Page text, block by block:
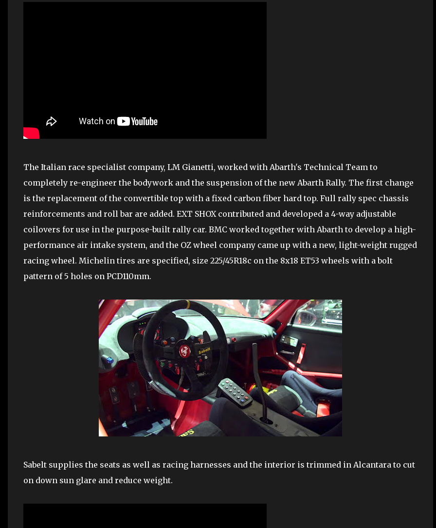
The Italian race specialist company, LM Gianetti, worked with Abarth's Technical Team to
completely re-engineer the bodywork and the suspension of the new Abarth Rally. The first change
is the replacement of the convertible top with a fixed carbon fiber hard top. Full rally spec chassis
reinforcements and roll bar are added. EXT SHOX contributed and developed a 4-way adjustable
coilovers for use in the purpose-built rally car. BMC worked together with Abarth to develop a high-
performance air intake system, and the OZ wheel company came up with a new, light-weight rugged
racing wheel. Michelin tires are specified, size 225/45R18c on the 8x18 ET53 wheels with a bolt
pattern of 5 holes on PCD110mm.
Sabelt supplies the seats as well as racing harnesses and the interior is trimmed in Alcantara to cut
on down sun glare and reduce weight.